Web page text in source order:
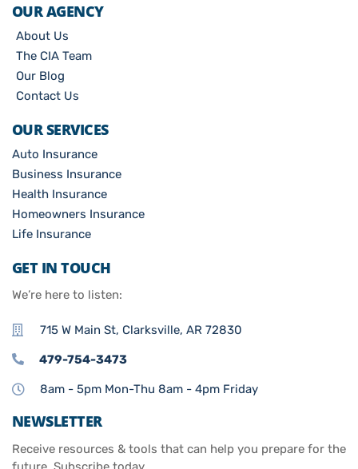
OUR AGENCY
About Us
The CIA Team
Our Blog
Contact Us
OUR SERVICES
Auto Insurance
Business Insurance
Health Insurance
Homeowners Insurance
Life Insurance
GET IN TOUCH
We’re here to listen:
715 W Main St, Clarksville, AR 72830
479-754-3473
8am - 5pm Mon-Thu 8am - 4pm Friday
NEWSLETTER
Receive resources & tools that can help you prepare for the